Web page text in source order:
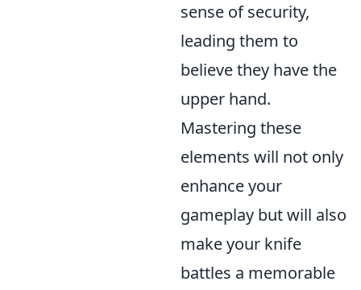
sense of security,
leading them to
believe they have the
upper hand.
Mastering these
elements will not only
enhance your
gameplay but will also
make your knife
battles a memorable